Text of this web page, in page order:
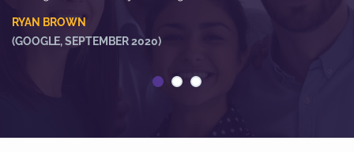
RYAN BROWN
(GOOGLE, SEPTEMBER 2020)